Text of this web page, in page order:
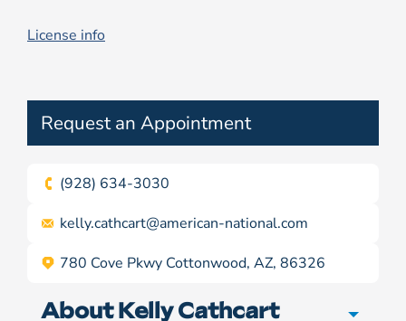
License info
Request an Appointment
(928) 634-3030
kelly.cathcart@american-national.com
780 Cove Pkwy Cottonwood, AZ, 86326
About Kelly Cathcart